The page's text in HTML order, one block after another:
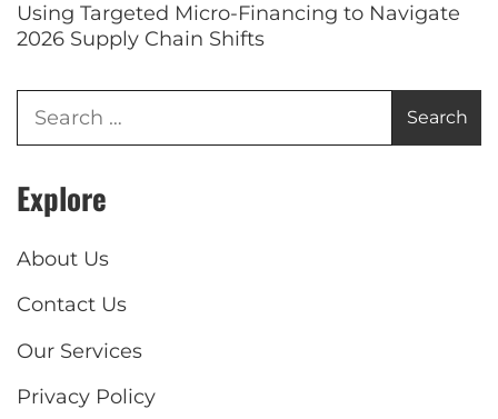
Using Targeted Micro-Financing to Navigate
2026 Supply Chain Shifts
Explore
About Us
Contact Us
Our Services
Privacy Policy